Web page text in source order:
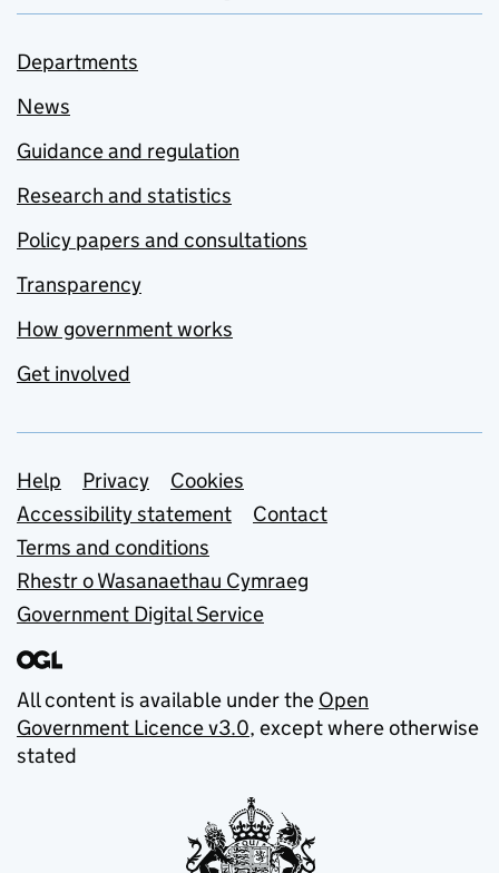
Departments
News
Guidance and regulation
Research and statistics
Policy papers and consultations
Transparency
How government works
Get involved
Support links
Help Privacy
Cookies
Accessibility statement
Contact
Terms and conditions
Rhestr o Wasanaethau Cymraeg
Government Digital Service
All content is available under the Open
Government Licence v3.0, except where otherwise
stated